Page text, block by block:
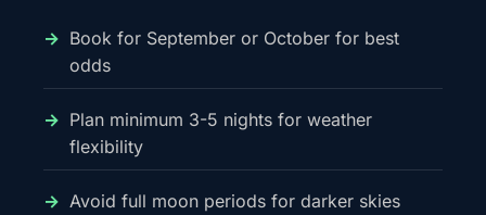
Book for September or October for best
odds
Plan minimum 3-5 nights for weather
flexibility
Avoid full moon periods for darker skies